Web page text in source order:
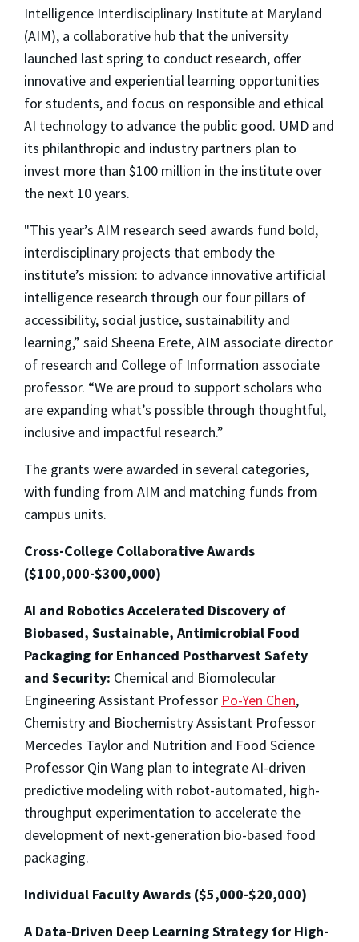
Intelligence Interdisciplinary Institute at Maryland
(AIM), a collaborative hub that the university
launched last spring to conduct research, offer
innovative and experiential learning opportunities
for students, and focus on responsible and ethical
AI technology to advance the public good. UMD and
its philanthropic and industry partners plan to
invest more than $100 million in the institute over
the next 10 years.
"This year’s AIM research seed awards fund bold,
interdisciplinary projects that embody the
institute’s mission: to advance innovative artificial
intelligence research through our four pillars of
accessibility, social justice, sustainability and
learning,” said Sheena Erete, AIM associate director
of research and College of Information associate
professor. “We are proud to support scholars who
are expanding what’s possible through thoughtful,
inclusive and impactful research.”
The grants were awarded in several categories,
with funding from AIM and matching funds from
campus units.
Cross-College Collaborative Awards
($100,000-$300,000)
AI and Robotics Accelerated Discovery of
Biobased, Sustainable, Antimicrobial Food
Packaging for Enhanced Postharvest Safety
and Security: Chemical and Biomolecular
Engineering Assistant Professor Po-Yen Chen,
Chemistry and Biochemistry Assistant Professor
Mercedes Taylor and Nutrition and Food Science
Professor Qin Wang plan to integrate AI-driven
predictive modeling with robot-automated, high-
throughput experimentation to accelerate the
development of next-generation bio-based food
packaging.
Individual Faculty Awards ($5,000-$20,000)
A Data-Driven Deep Learning Strategy for High-